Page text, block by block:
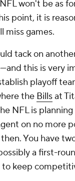
won't be as
point, it is
miss games.
tack on
this is very
playoff
the Billsat
NFL is
on no more
You have
a first-
keep